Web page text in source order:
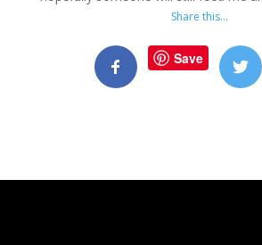
Share this…
Save